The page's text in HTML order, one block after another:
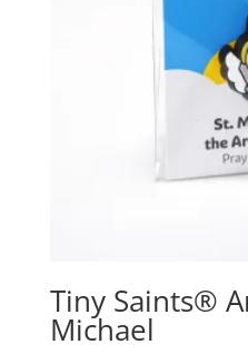
Tiny Saints®
Michael